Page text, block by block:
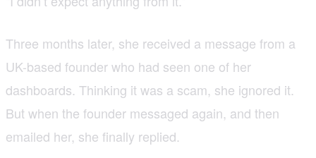
Three months later, she received a message from a
UK-based founder who had seen one of her
dashboards. Thinking it was a scam, she ignored it.
But when the founder messaged again, and then
emailed her, she finally replied.